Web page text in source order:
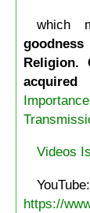
which
Religion.
Videos
YouTube:
https://